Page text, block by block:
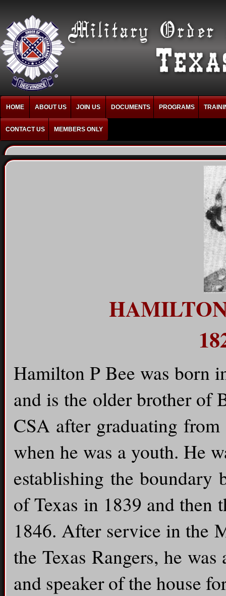
HOME ABOUT US JOIN US DOCUMENTS PROGRAMS
CONTACT US MEMBERS ONLY
Hamilton P Bee was born
and is the older brother of
CSA after graduating
when he was a youth. He
establishing the boundary
of Texas in 1839 and then
1846. After service in the
the Texas Rangers, he
and speaker of the house